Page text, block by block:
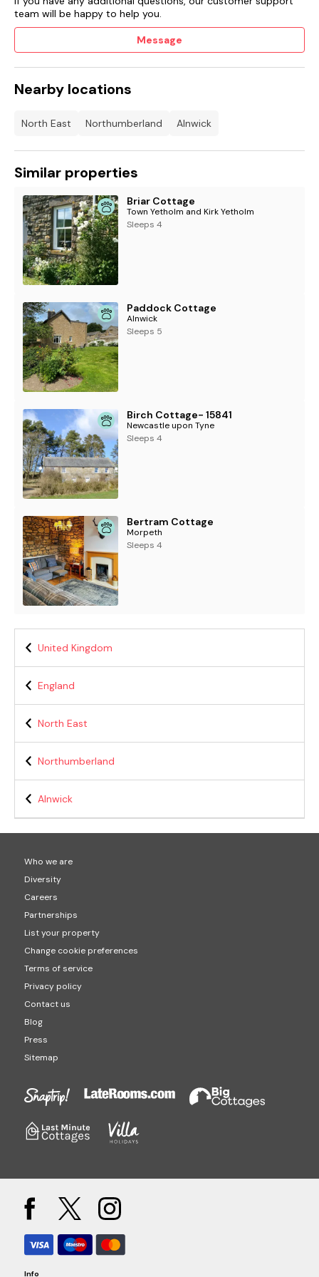
team will be happy to help you.
Message
Nearby locations
North East Northumberland Alnwick
Similar properties
Briar Cottage
Town Yetholm and Kirk Yetholm
Sleeps 4
Paddock Cottage
Alnwick
Sleeps 5
Birch Cottage- 15841
Newcastle upon Tyne
Sleeps 4
Bertram Cottage
Morpeth
Sleeps 4
United Kingdom
England
North East
Northumberland
Alnwick
Who we are
Diversity
Careers
Partnerships
List your property
Change cookie preferences
Terms of service
Privacy policy
Contact us
Blog
Press
Sitemap
Info